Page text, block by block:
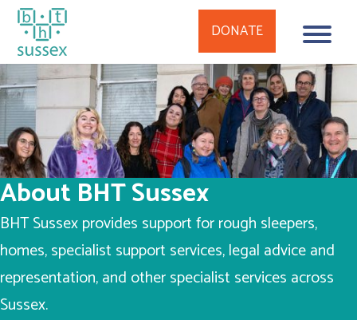
Skip
to
content
About BHT Sussex
BHT Sussex provides support for rough sleepers,
homes, specialist support services, legal advice and
representation, and other specialist services across
Sussex.
DONATE